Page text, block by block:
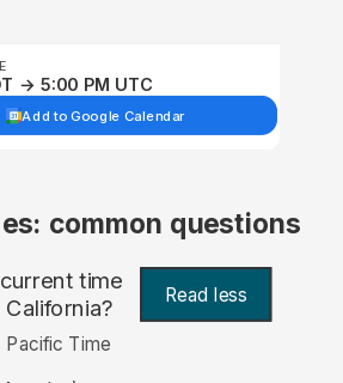
→ 5:00 PM UTC
Add to Google Calendar
common questions
time Read less
Pacific Time